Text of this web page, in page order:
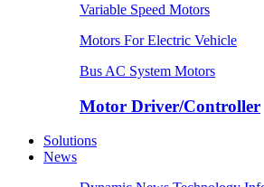
Variable Speed Motors
Motors For Electric Vehicle
Bus AC System Motors
Motor Driver/Controller
Solutions
News